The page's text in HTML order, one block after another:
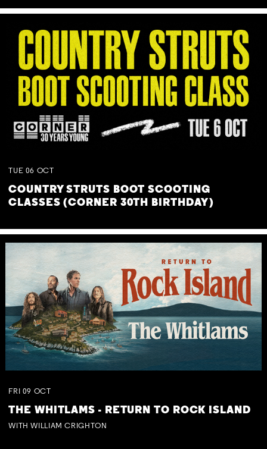
TUE 06 OCT
COUNTRY STRUTS BOOT SCOOTING
CLASSES (CORNER 30TH BIRTHDAY)
FRI 09 OCT
THE WHITLAMS - RETURN TO ROCK ISLAND
WITH WILLIAM CRIGHTON